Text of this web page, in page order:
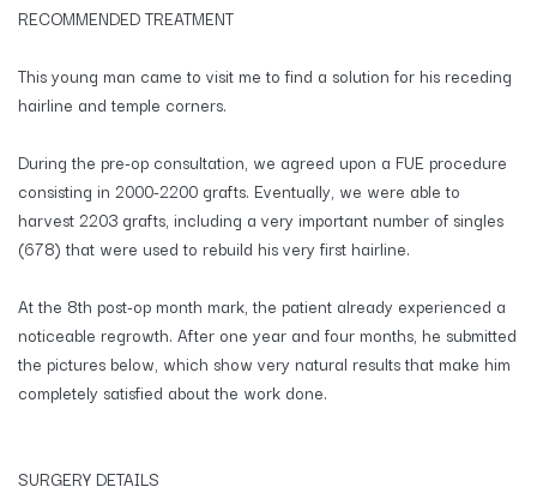
RECOMMENDED TREATMENT
This young man came to visit me to find a solution for his receding
hairline and temple corners.
During the pre-op consultation, we agreed upon a FUE procedure
consisting in 2000-2200 grafts. Eventually, we were able to
harvest 2203 grafts, including a very important number of singles
(678) that were used to rebuild his very first hairline.
At the 8th post-op month mark, the patient already experienced a
noticeable regrowth. After one year and four months, he submitted
the pictures below, which show very natural results that make him
completely satisfied about the work done.
SURGERY DETAILS